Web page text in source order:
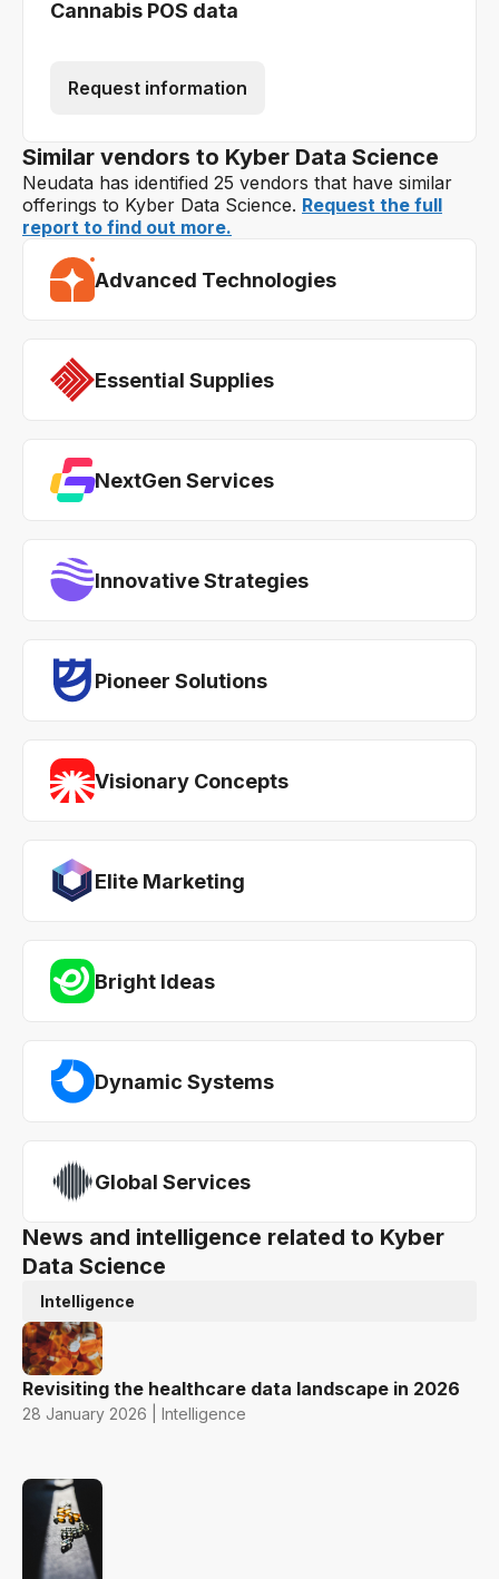
Cannabis POS data
Request information
Similar vendors to Kyber Data Science
Neudata has identified 25 vendors that have similar
offerings to Kyber Data Science. Request the full
report to find out more.
Advanced Technologies
Essential Supplies
NextGen Services
Innovative Strategies
Pioneer Solutions
Visionary Concepts
Elite Marketing
Bright Ideas
Dynamic Systems
Global Services
News and intelligence related to Kyber
Data Science
Intelligence
Revisiting the healthcare data landscape in 2026
28 January 2026 | Intelligence